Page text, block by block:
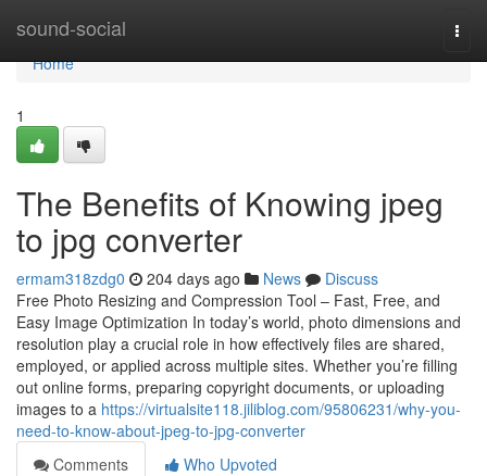
sound-social
Home
Home
1
The Benefits of Knowing jpeg
to jpg converter
ermam318zdg0 204 days ago News
Discuss
Free Photo Resizing and Compression Tool – Fast, Free, and
Easy Image Optimization In today’s world, photo dimensions and
resolution play a crucial role in how effectively files are shared,
employed, or applied across multiple sites. Whether you’re filling
out online forms, preparing copyright documents, or uploading
images to a https://virtualsite118.jiliblog.com/95806231/why-you-
need-to-know-about-jpeg-to-jpg-converter
Comments
Who Upvoted